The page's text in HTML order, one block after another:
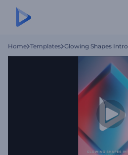
Home Templates Glowing Shapes Intro